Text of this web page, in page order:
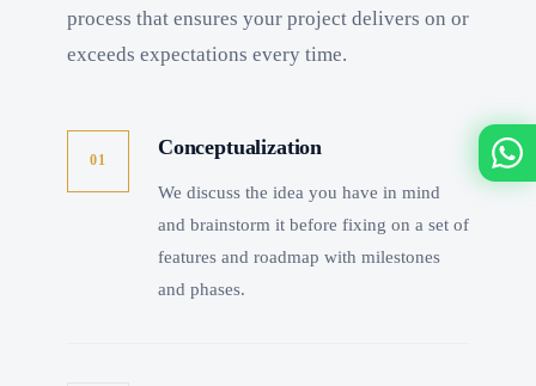
process that ensures your project delivers on or
exceeds expectations every time.
01
Conceptualization
We discuss the idea you have in mind
and brainstorm it before fixing on a set of
features and roadmap with milestones
and phases.